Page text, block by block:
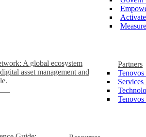
A global ecosystem
asset management and
Partners
Services